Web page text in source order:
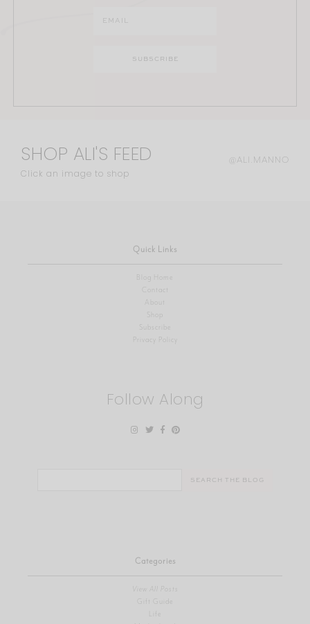
SHOP ALI'S FEED
Click an image to shop
@ALI.MANNO
Quick Links
Blog Home
Contact
About
Shop
Privacy Policy
Follow Along
Categories
View All Posts
Gift Guide
Life